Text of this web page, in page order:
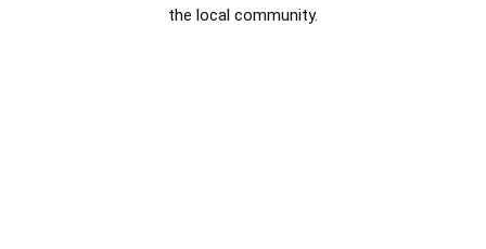
the local community.